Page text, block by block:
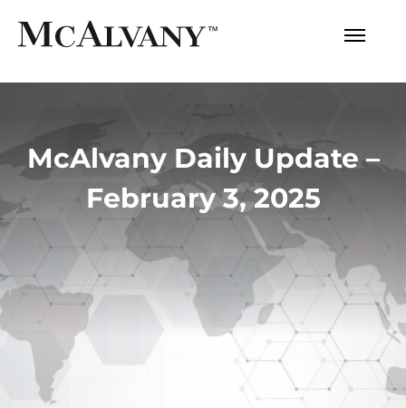
McAlvany Daily Update –
February 3, 2025